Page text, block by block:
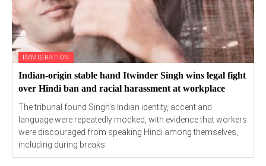
IMMIGRATION
Indian-origin stable hand Itwinder Singh wins legal fight
over Hindi ban and racial harassment at workplace
The tribunal found Singh’s Indian identity, accent and
language were repeatedly mocked, with evidence that workers
were discouraged from speaking Hindi among themselves,
including during breaks.